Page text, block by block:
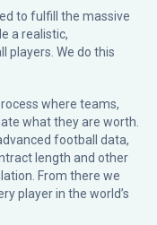
to fulfill the massive
a realistic,
players. We do this
where teams,
what they are worth.
football data,
length and other
From there we
player in the world’s